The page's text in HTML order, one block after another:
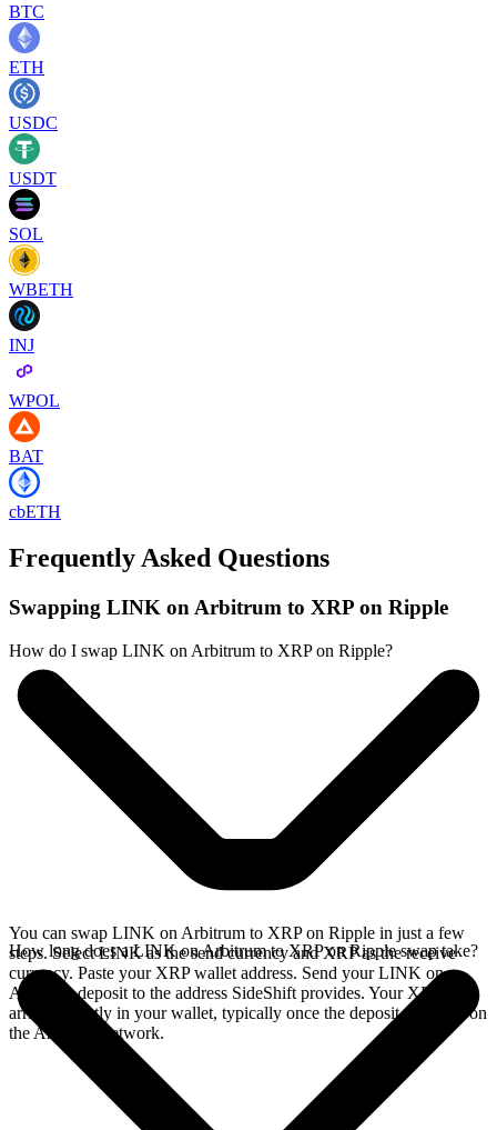
BTC
ETH
USDC
USDT
SOL
WBETH
INJ
WPOL
BAT
cbETH
Frequently Asked Questions
Swapping LINK on Arbitrum to XRP on Ripple
How do I swap LINK on Arbitrum to XRP on Ripple?
You can swap LINK on Arbitrum to XRP on Ripple in just a few
steps. Select LINK as the send currency and XRP as the receive
currency. Paste your XRP wallet address. Send your LINK on
Arbitrum deposit to the address SideShift provides. Your XRP
arrives directly in your wallet, typically once the deposit confirms on
the Arbitrum network.
How long does a LINK on Arbitrum to XRP on Ripple swap take?